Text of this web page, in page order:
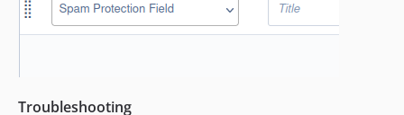
Troubleshooting